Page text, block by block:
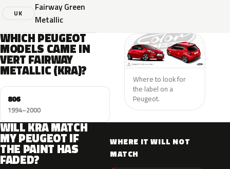
UK
Fairway Green
Metallic
WHICH PEUGEOT
MODELS CAME IN
VERT FAIRWAY
METALLIC (KRA)?
806
1994–2000
Where to look for
the label on a
Peugeot.
WILL KRA MATCH
MY PEUGEOT IF
THE PAINT HAS
FADED?
WHERE IT WILL NOT
MATCH